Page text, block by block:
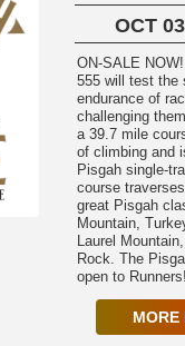
OCT
ON-SALE NOW! The
555 will test the
endurance of
challenging
a 39.7 mile
of climbing and
Pisgah single-
course
great Pisgah
Mountain,
Laurel
Rock. The Pisgah 55.5 is also
open to Runners!
MORE